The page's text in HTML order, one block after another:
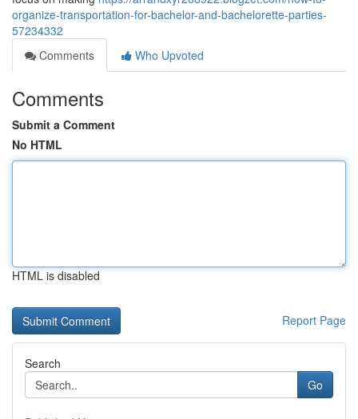
organize-transportation-for-bachelor-and-bachelorette-parties-
57234332
Comments
Who Upvoted
Comments
Submit a Comment
No HTML
HTML is disabled
Report Page
Search
Go